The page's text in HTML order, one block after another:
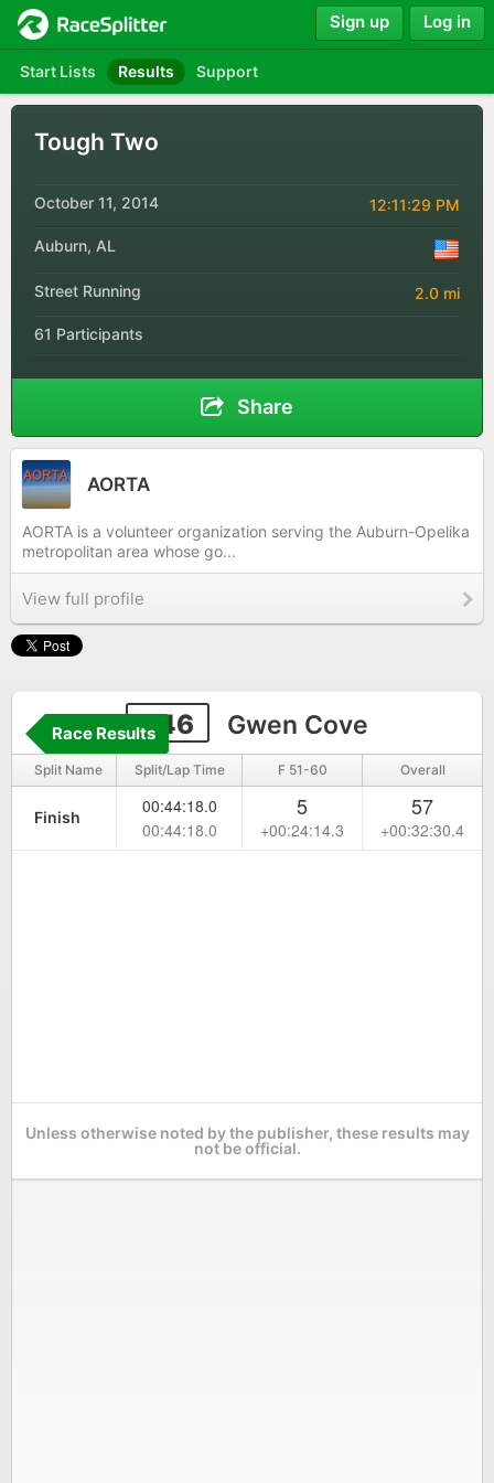
Start Lists Results Support
Sign up Log in
Tough Two
October 11, 2014 12:11:29 PM
Auburn, AL
Street Running 2.0 mi
61 Participants
Share
AORTA
AORTA is a volunteer organization serving the Auburn-Opelika
metropolitan area whose go...
View full profile
246 Gwen Cove
Race Results
Split Name Split/Lap Time F 51-60 Overall
Finish
00:44:18.0
00:44:18.0
5
+00:24:14.3
57
+00:32:30.4
Unless otherwise noted by the publisher, these results may
not be official.